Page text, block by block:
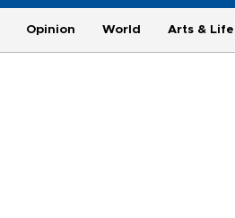
Opinion World Arts & Life